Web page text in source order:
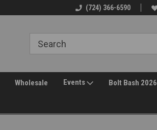
(724) 366-6590
Wholesale Events Bolt Bash 2026